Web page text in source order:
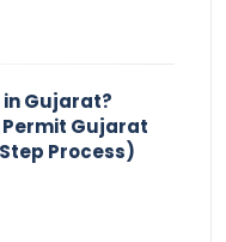
in Gujarat?
Gujarat
Process)